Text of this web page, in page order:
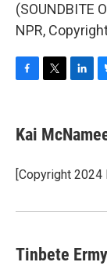
(SOUNDBITE
NPR,
e
b
o
k
t
t
r
k
e
I
e
s
y
Kai
[Copyright 2024
Tinbete